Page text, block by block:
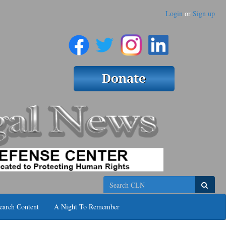
Login or Sign up
Search
Content A Night To Remember